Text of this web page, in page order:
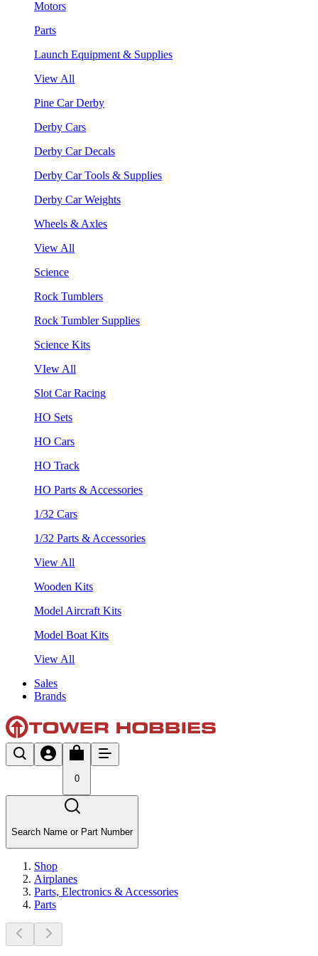
Motors
Parts
Launch Equipment & Supplies
View All
Pine Car Derby
Derby Cars
Derby Car Decals
Derby Car Tools & Supplies
Derby Car Weights
Wheels & Axles
View All
Science
Rock Tumblers
Rock Tumbler Supplies
Science Kits
VIew All
Slot Car Racing
HO Sets
HO Cars
HO Track
HO Parts & Accessories
1/32 Cars
1/32 Parts & Accessories
View All
Wooden Kits
Model Aircraft Kits
Model Boat Kits
View All
Sales
Brands
0
Search Name or Part Number
Shop
Airplanes
Parts, Electronics & Accessories
Parts